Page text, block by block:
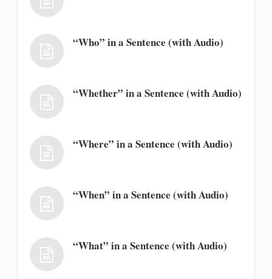
“Who” in a Sentence (with Audio)
“Whether” in a Sentence (with Audio)
“Where” in a Sentence (with Audio)
“When” in a Sentence (with Audio)
“What” in a Sentence (with Audio)